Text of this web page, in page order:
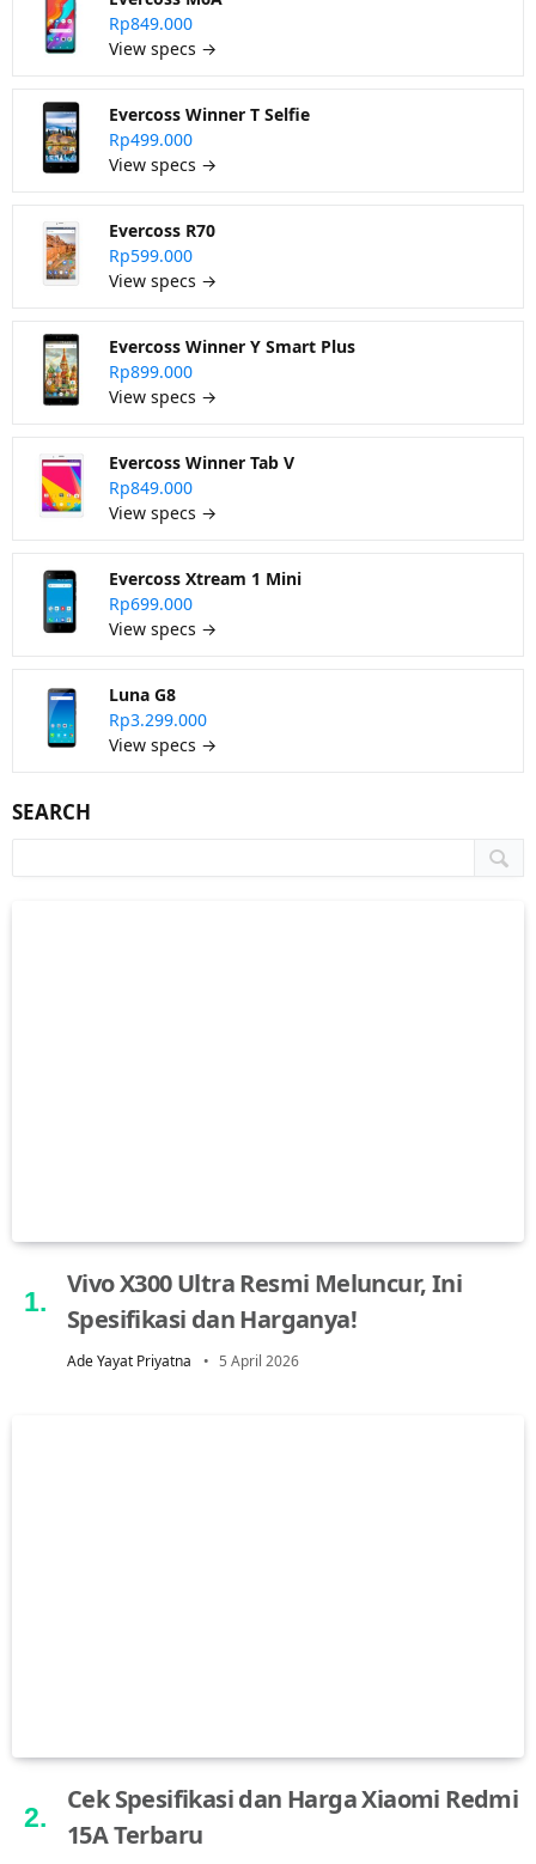
Rp849.000
View specs →
Evercoss Winner T Selfie
Rp499.000
View specs →
Evercoss R70
Rp599.000
View specs →
Evercoss Winner Y Smart Plus
Rp899.000
View specs →
Evercoss Winner Tab V
Rp849.000
View specs →
Evercoss Xtream 1 Mini
Rp699.000
View specs →
Luna G8
Rp3.299.000
View specs →
SEARCH
Vivo X300 Ultra Resmi Meluncur, Ini
Spesifikasi dan Harganya!
Ade Yayat Priyatna 5 April 2026
Cek Spesifikasi dan Harga Xiaomi Redmi
15A Terbaru